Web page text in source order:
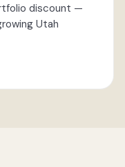
discount —
Utah